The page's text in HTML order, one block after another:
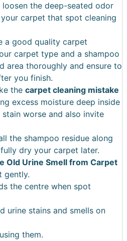
the deep-seated odor
carpet that spot cleaning
a good quality carpet
carpet type and a shampoo
area thoroughly and ensure to
you finish.
the carpet cleaning mistake
excess moisture deep inside
worse and also invite
the shampoo residue along
dry your carpet later.
Old Urine Smell from Carpet
gently.
the centre when spot
urine stains and smells on
them.